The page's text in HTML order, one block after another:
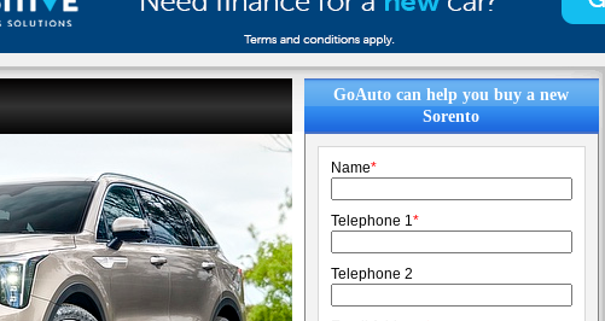
GoAuto can help you buy a new
Sorento
Name*
Telephone 1*
Telephone 2